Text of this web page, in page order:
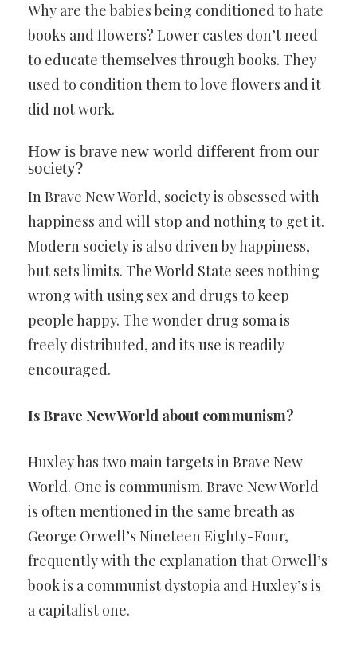
Why are the babies being conditioned to hate
books and flowers? Lower castes don’t need
to educate themselves through books. They
used to condition them to love flowers and it
did not work.
How is brave new world different from our
society?
In Brave New World, society is obsessed with
happiness and will stop and nothing to get it.
Modern society is also driven by happiness,
but sets limits. The World State sees nothing
wrong with using sex and drugs to keep
people happy. The wonder drug soma is
freely distributed, and its use is readily
encouraged.
Is Brave New World about communism?
Huxley has two main targets in Brave New
World. One is communism. Brave New World
is often mentioned in the same breath as
George Orwell’s Nineteen Eighty-Four,
frequently with the explanation that Orwell’s
book is a communist dystopia and Huxley’s is
a capitalist one.